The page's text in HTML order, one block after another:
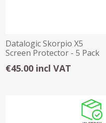
Datalogic Skorpio X5
Screen Protector - 5 Pack
€45.00 incl VAT